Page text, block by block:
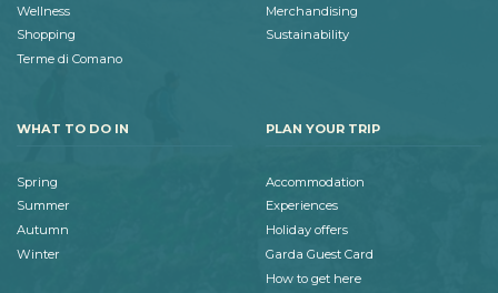
Wellness
Shopping
Terme di Comano
Merchandising
Sustainability
WHAT TO DO IN
Spring
Summer
Autumn
Winter
PLAN YOUR TRIP
Accommodation
Experiences
Holiday offers
Garda Guest Card
How to get here